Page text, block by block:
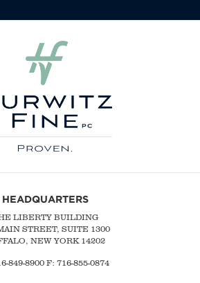
HEADQUARTERS
LIBERTY BUILDING
STREET, SUITE 1300
NEW YORK 14202
849-8900F: 716-855-0874